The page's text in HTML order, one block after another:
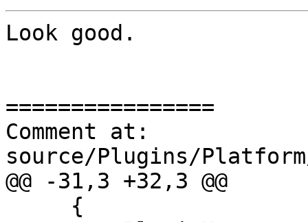
Look good.
================
Comment at:
source/Plugins/
@@ -31,3 +32,3 @@